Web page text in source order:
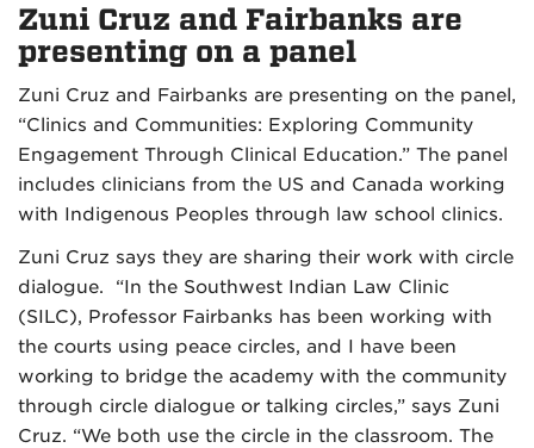
Zuni Cruz and Fairbanks are
presenting on a panel
Zuni Cruz and Fairbanks are presenting on the panel,
“Clinics and Communities: Exploring Community
Engagement Through Clinical Education.” The panel
includes clinicians from the US and Canada working
with Indigenous Peoples through law school clinics.
Zuni Cruz says they are sharing their work with circle
dialogue. “In the Southwest Indian Law Clinic
(SILC), Professor Fairbanks has been working with
the courts using peace circles, and I have been
working to bridge the academy with the community
through circle dialogue or talking circles,” says Zuni
Cruz. “We both use the circle in the classroom. The